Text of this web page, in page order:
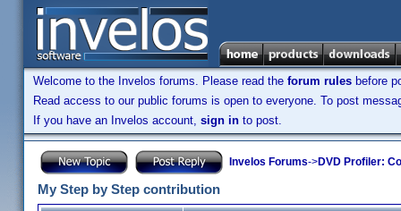
Welcome to the Invelos forums. Please read the forum rules before
Read access to our public forums is open to everyone. To post
If you have an Invelos account, sign in to post.
Invelos Forums->DVD Profiler:
My Step by Step contribution